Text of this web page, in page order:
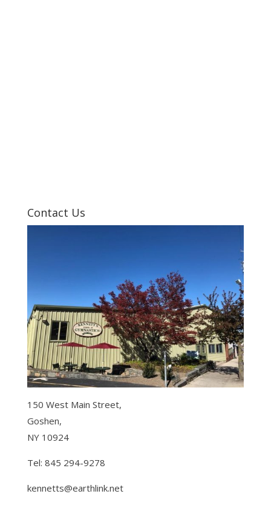
Contact Us
150 West Main Street,
Goshen,
NY 10924
Tel: 845 294-9278
kennetts@earthlink.net